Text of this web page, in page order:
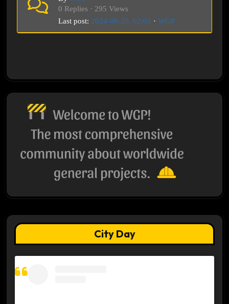
0 Replies · 295 Views
Last post: 2024-08-20, 02:01 · WGP
City Day